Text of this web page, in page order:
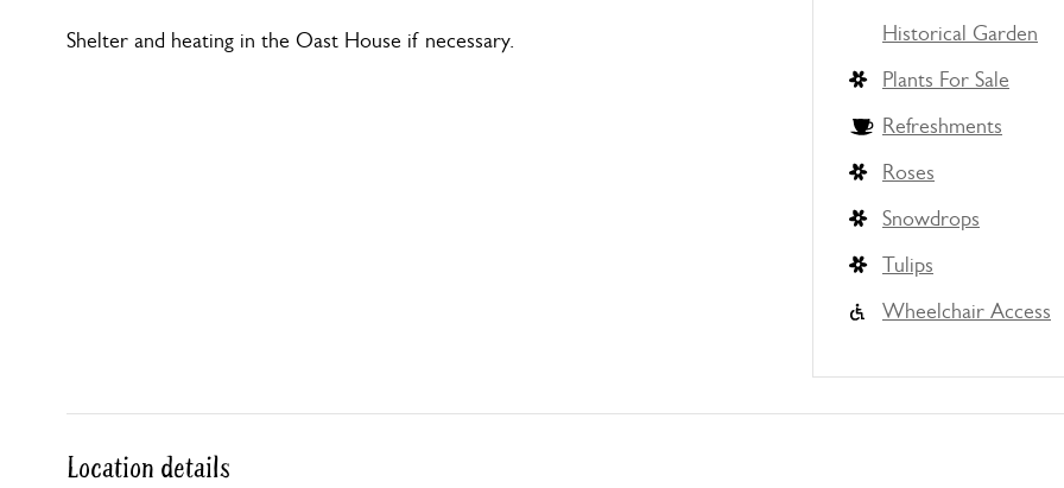
Shelter and heating in the Oast House if necessary.
Historical Garden
Plants For Sale
Refreshments
Roses
Snowdrops
Tulips
Wheelchair Access
Location details